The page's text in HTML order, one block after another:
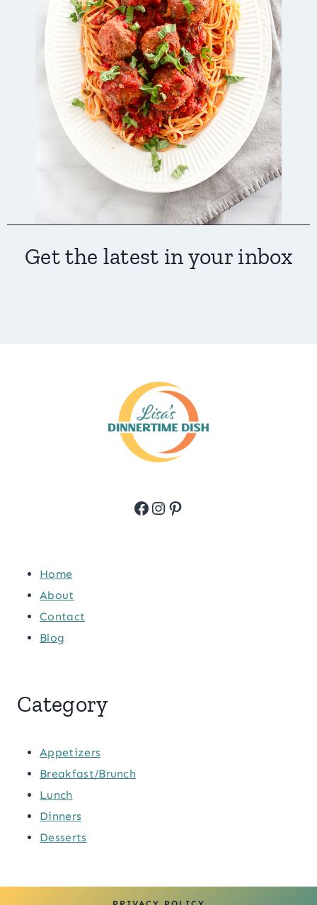
Get the latest in your inbox
Facebook
Instagram
Pinterest
Home
About
Contact
Blog
Category
Appetizers
Breakfast/Brunch
Lunch
Dinners
Desserts